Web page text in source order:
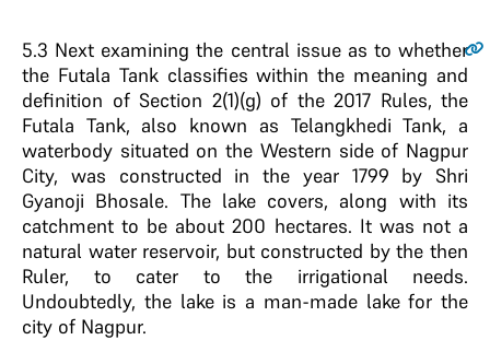
5.3 Next examining the central issue as to whether
the Futala Tank classifies within the meaning and
definition of Section 2(1)(g) of the 2017 Rules, the
Futala Tank, also known as Telangkhedi Tank, a
waterbody situated on the Western side of Nagpur
City, was constructed in the year 1799 by Shri
Gyanoji Bhosale. The lake covers, along with its
catchment to be about 200 hectares. It was not a
natural water reservoir, but constructed by the then
Ruler, to cater to the irrigational needs.
Undoubtedly, the lake is a man-made lake for the
city of Nagpur.